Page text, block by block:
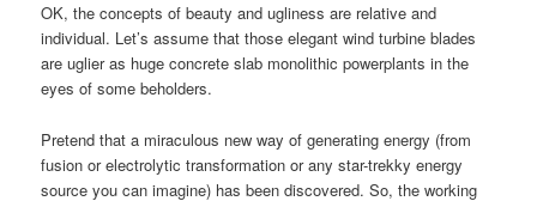
OK, the concepts of beauty and ugliness are relative and
individual. Let’s assume that those elegant wind turbine blades
are uglier as huge concrete slab monolithic powerplants in the
eyes of some beholders.
Pretend that a miraculous new way of generating energy (from
fusion or electrolytic transformation or any star-trekky energy
source you can imagine) has been discovered. So, the working